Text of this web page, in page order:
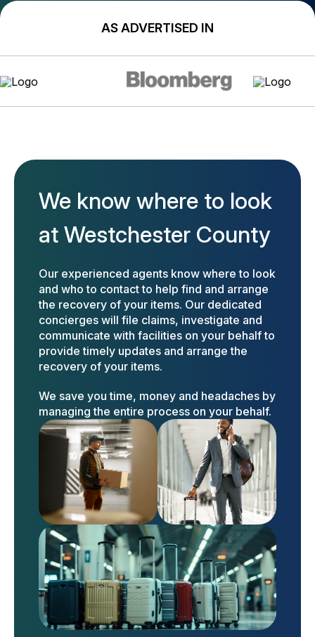
AS ADVERTISED IN
We know where to look
at Westchester County
Our experienced agents know where to look
and who to contact to help find and arrange
the recovery of your items. Our dedicated
concierges will file claims, investigate and
communicate with facilities on your behalf to
provide timely updates and arrange the
recovery of your items.
We save you time, money and headaches by
managing the entire process on your behalf.